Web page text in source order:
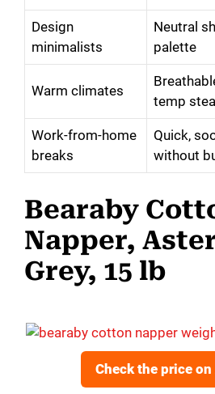
Design
minimalists
Neutral
palette
Warm climates
temp
Work-from-home
breaks
Quick,
without
Bearaby
Napper,
Grey, 15 lb
Check the price